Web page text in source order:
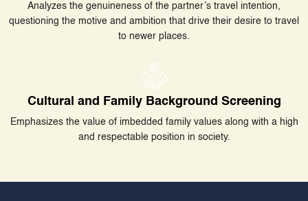
Analyzes the genuineness of the partner’s travel intention,
questioning the motive and ambition that drive their desire to travel
to newer places.
Cultural and Family Background Screening
Emphasizes the value of imbedded family values along with a high
and respectable position in society.